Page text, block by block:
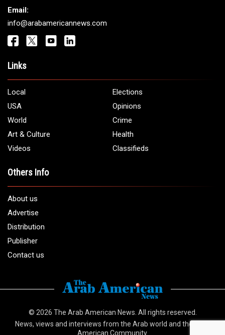
Email:
info@arabamericannews.com
Links
Local
Elections
USA
Opinions
World
Crime
Art & Culture
Health
Videos
Classifieds
Others Info
About us
Advertise
Distribution
Publisher
Contact us
© 2026 The Arab American News . All rights reserved.
News, views and interviews from the Arab world and the Arab
American Community.